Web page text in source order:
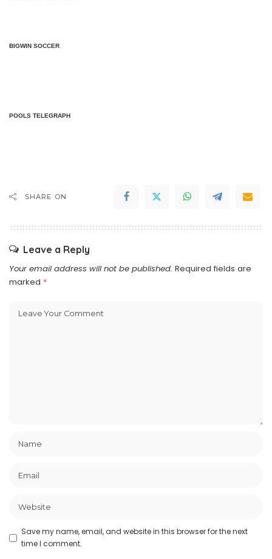
BIGWIN SOCCER
POOLS TELEGRAPH
SHARE ON
Leave a Reply
Your email address will not be published. Required fields are
marked *
Save my name, email, and website in this browser for the next
time I comment.